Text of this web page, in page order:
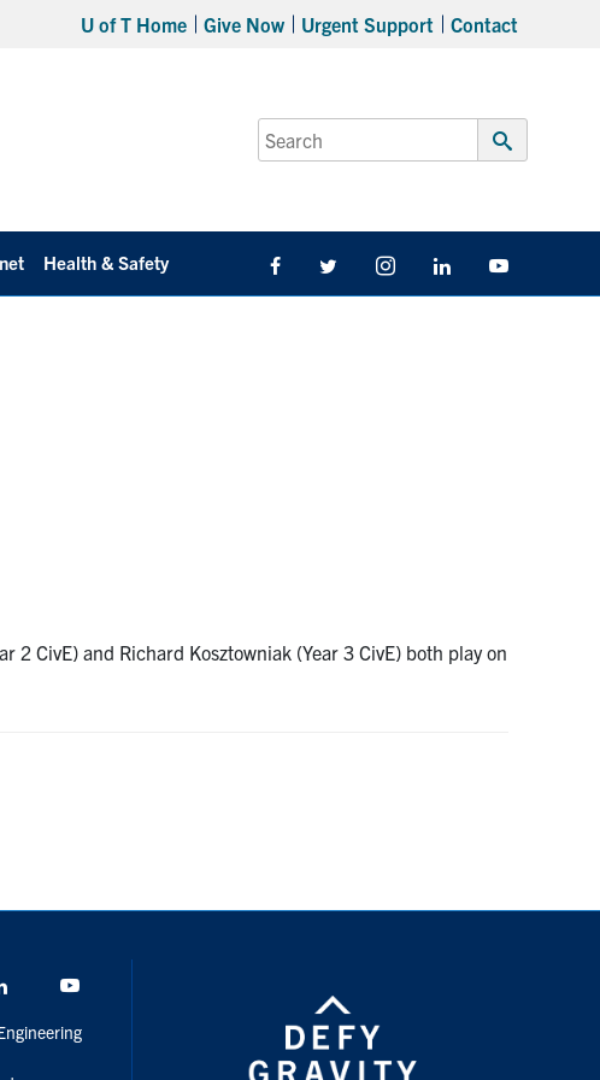
U of T Home Give Now Urgent Support Contact
Search
for:
Submit
Health & Safety FacebookTwitter/X InstagramLinkedIn
CivE) and Richard Kosztowniak (Year 3 CivE) both play on
LinkedIn